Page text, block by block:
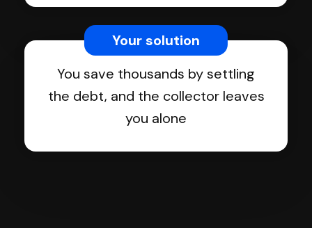
You save thousands by settling
the debt, and the collector leaves
you alone
Your solution